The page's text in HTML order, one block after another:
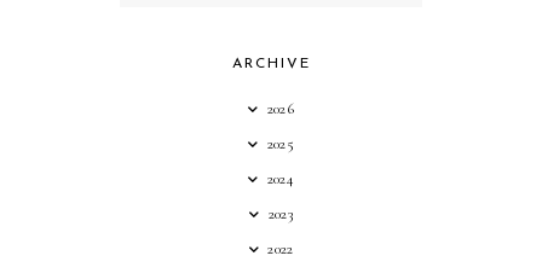
ARCHIVE
2026
2025
2024
2023
2022